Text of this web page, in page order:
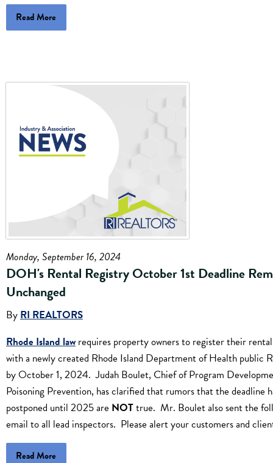
Read More
Monday, September 16, 2024
DOH's Rental Registry October 1st Deadline
Unchanged
By RI REALTORS
Rhode Island law requires property owners to register their
with a newly created Rhode Island Department of Health public
by October 1, 2024. Judah Boulet, Chief of Program
Poisoning Prevention, has clarified that rumors that the deadline
postponed until 2025 are NOTtrue. Mr. Boulet also sent the
email to all lead inspectors. Please alert your customers and
Read More